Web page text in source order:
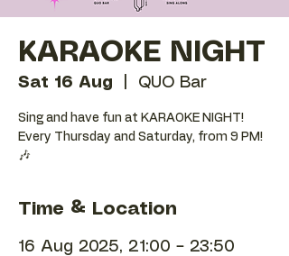
KARAOKE NIGHT
Sat 16 Aug QUO Bar
Sing and have fun at KARAOKE NIGHT!
Every Thursday and Saturday, from 9 PM!
🎶
Time & Location
16 Aug 2025, 21:00 – 23:50